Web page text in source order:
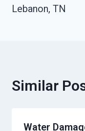
Lebanon, TN
Similar
Water